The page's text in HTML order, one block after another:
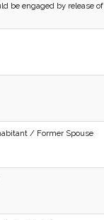
be engaged by release of
/ Former Spouse